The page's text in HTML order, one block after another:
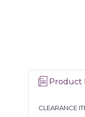
Product
CLEARANCE